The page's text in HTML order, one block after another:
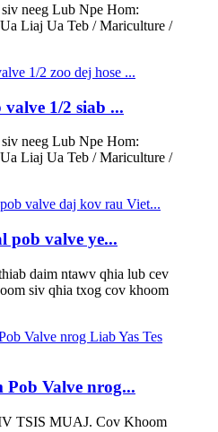
neeg Lub Npe Hom:
Liaj Ua Teb / Mariculture /
1/2 siab ...
neeg Lub Npe Hom:
Liaj Ua Teb / Mariculture /
pob valve ye...
daim ntawv qhia lub cev
siv qhia txog cov khoom
Valve nrog...
TSIS MUAJ. Cov Khoom